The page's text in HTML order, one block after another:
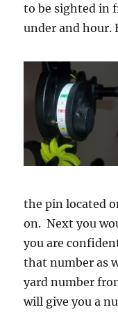
to be sighted in
under and hour.
the pin located
on. Next you
you are
that number as
yard number
will give you a